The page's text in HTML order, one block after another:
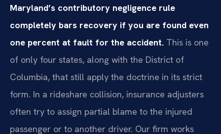
Maryland’s contributory negligence rule
completely bars recovery if you are found even
one percent at fault for the accident. This is one
of only four states, along with the District of
Columbia, that still apply the doctrine in its strict
form. In a rideshare collision, insurance adjusters
often try to assign partial blame to the injured
passenger or to another driver. Our firm works